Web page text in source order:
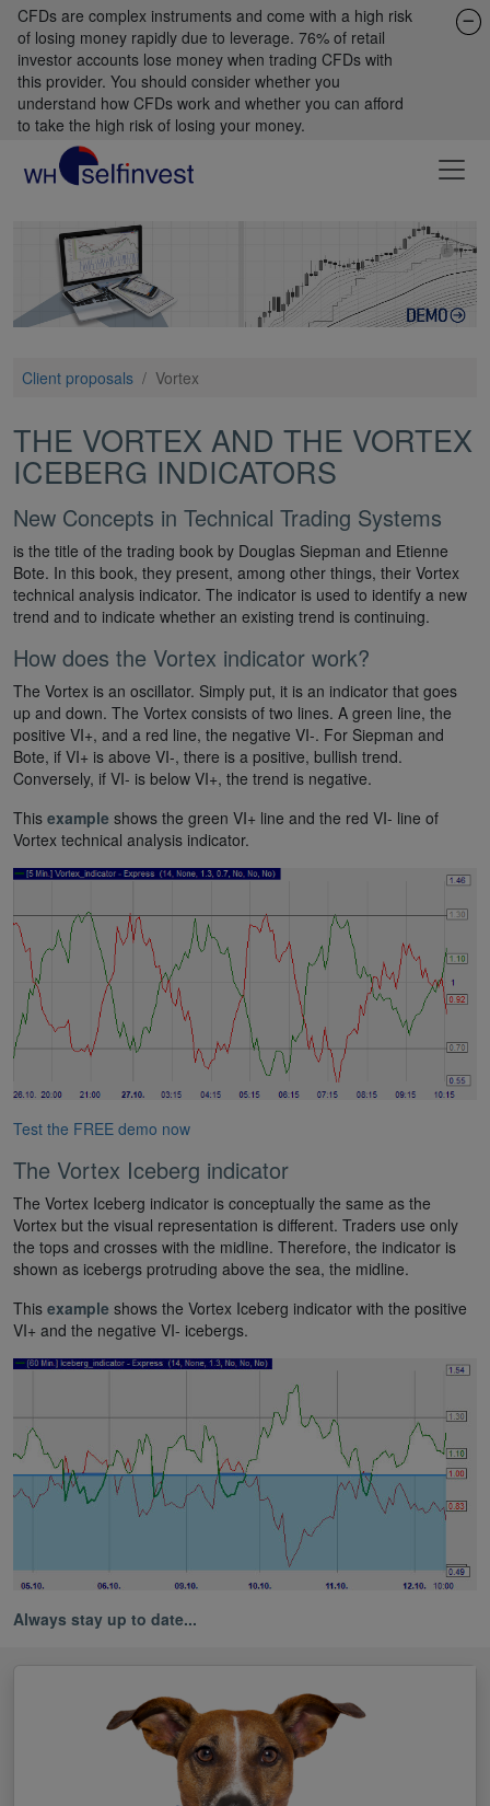
CFDs are complex instruments and come with a high risk
of losing money rapidly due to leverage. 76% of retail
investor accounts lose money when trading CFDs with
this provider. You should consider whether you
understand how CFDs work and whether you can afford
to take the high risk of losing your money.
Client proposals / Vortex
THE VORTEX AND THE VORTEX
ICEBERG INDICATORS
New Concepts in Technical Trading Systems
is the title of the trading book by Douglas Siepman and Etienne
Bote. In this book, they present, among other things, their Vortex
technical analysis indicator. The indicator is used to identify a new
trend and to indicate whether an existing trend is continuing.
How does the Vortex indicator work?
The Vortex is an oscillator. Simply put, it is an indicator that goes
up and down. The Vortex consists of two lines. A green line, the
positive VI+, and a red line, the negative VI-. For Siepman and
Bote, if VI+ is above VI-, there is a positive, bullish trend.
Conversely, if VI- is below VI+, the trend is negative.
This example shows the green VI+ line and the red VI- line of
Vortex technical analysis indicator.
Test the FREE demo now
The Vortex Iceberg indicator
The Vortex Iceberg indicator is conceptually the same as the
Vortex but the visual representation is different. Traders use only
the tops and crosses with the midline. Therefore, the indicator is
shown as icebergs protruding above the sea, the midline.
This example shows the Vortex Iceberg indicator with the positive
VI+ and the negative VI- icebergs.
Always stay up to date...